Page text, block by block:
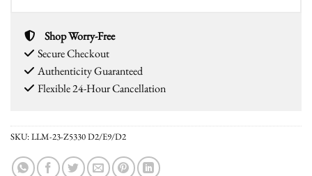
Shop Worry-Free
Secure Checkout
Authenticity Guaranteed
Flexible 24-Hour Cancellation
SKU:LLM-23-Z5330 D2/E9/D2